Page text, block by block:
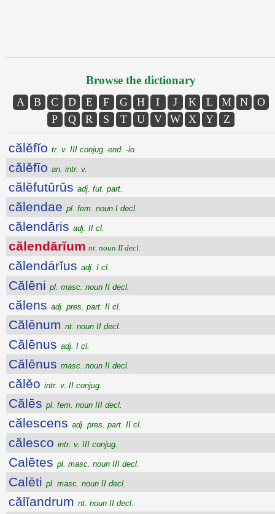
Browse the dictionary
A B C D E F G H I J K L M N
O
P
Q R S T U V W X Y Z
călĕfĭo tr. v. III conjug. end. -io
călĕfīo an. intr. v.
călĕfutūrūs adj. fut. part.
călendae pl. fem. noun I decl.
călendāris adj. II cl.
călendārĭum nt. noun II decl.
călendārĭus adj. I cl.
Călēni pl. masc. noun II decl.
călens adj. pres. part. II cl.
Călēnum nt. noun II decl.
Călēnus adj. I cl.
Călēnus masc. noun II decl.
călĕo intr. v. II conjug.
Călēs pl. fem. noun III decl.
călescens adj. pres. part. II cl.
călesco intr. v. III conjug.
Calētes pl. masc. noun III decl.
Calēti pl. masc. noun II decl.
călĭandrum nt. noun II decl.